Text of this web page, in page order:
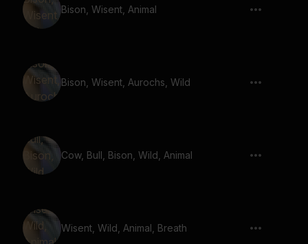
Bison, Wisent, Animal
Bison, Wisent, Aurochs, Wild
Cow, Bull, Bison, Wild, Animal
Wisent, Wild, Animal, Breath